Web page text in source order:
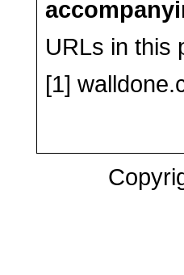
URLs in this
[1]